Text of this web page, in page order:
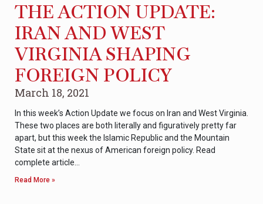
THE ACTION UPDATE:
IRAN AND WEST
VIRGINIA SHAPING
FOREIGN POLICY
March 18, 2021
In this week’s Action Update we focus on Iran and West Virginia.
These two places are both literally and figuratively pretty far
apart, but this week the Islamic Republic and the Mountain
State sit at the nexus of American foreign policy. Read
complete article…
Read More »